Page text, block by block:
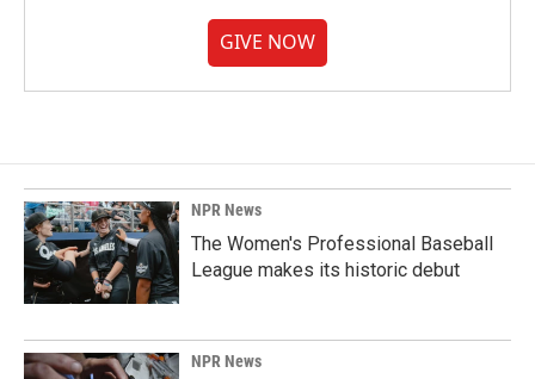
GIVE NOW
NPR News
The Women's Professional Baseball
League makes its historic debut
NPR News